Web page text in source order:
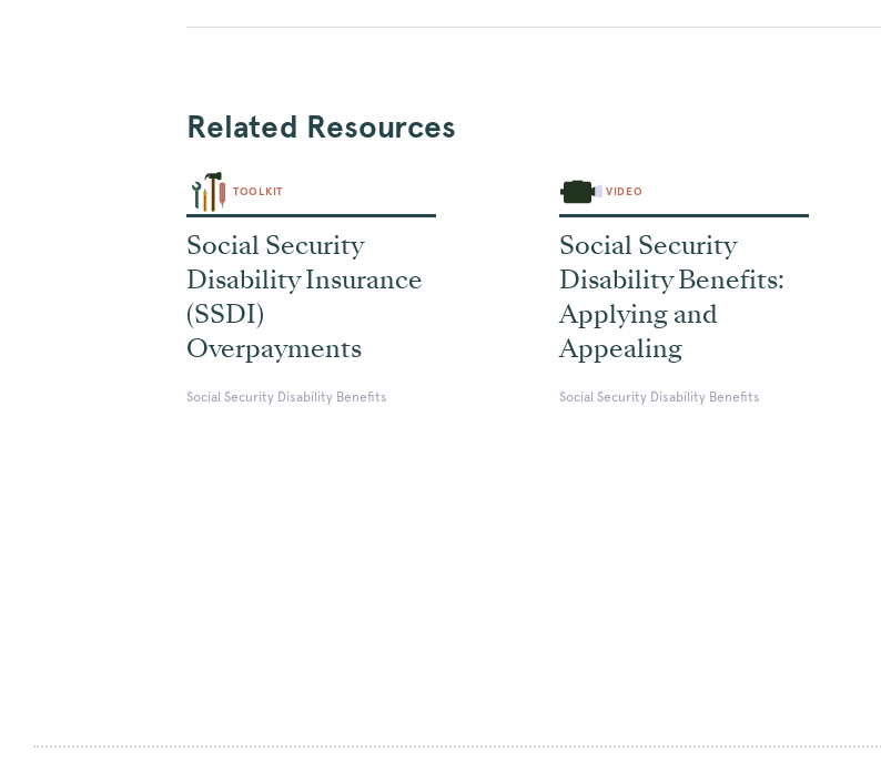
Related Resources
TOOLKIT
Social Security
Disability Insurance
(SSDI)
Overpayments
Social Security Disability Benefits
VIDEO
Social Security
Disability Benefits:
Applying and
Appealing
Social Security Disability Benefits